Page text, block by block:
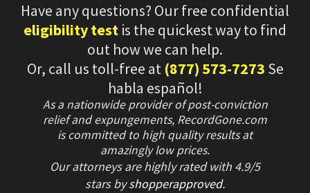
Have any questions? Our free confidential
eligibility test is the quickest way to find
out how we can help.
Or, call us toll-free at (877) 573-7273 Se
habla español!
As a nationwide provider of post-conviction
relief and expungements, RecordGone.com
is committed to high quality results at
amazingly low prices.
Our attorneys are highly rated with 4.9/5
starsbyshopperapproved.